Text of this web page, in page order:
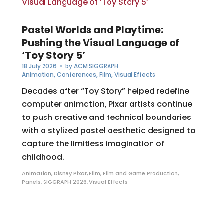
Pastel Worlds and Playtime:
Pushing the Visual Language of
‘Toy Story 5’
18 July 2026 • byACM SIGGRAPH
Animation,Conferences,Film,Visual Effects
Decades after “Toy Story” helped redefine
computer animation, Pixar artists continue
to push creative and technical boundaries
with a stylized pastel aesthetic designed to
capture the limitless imagination of
childhood.
Animation,Disney Pixar,Film,Film and Game Production,
Panels, SIGGRAPH 2026,Visual Effects